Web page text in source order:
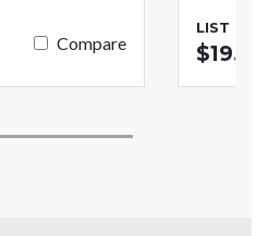
Compare
LIST
$19.64